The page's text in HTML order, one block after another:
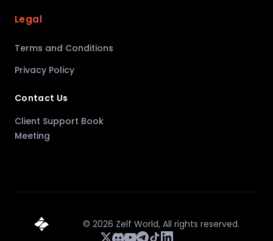
Legal
Terms and Conditions
Privacy Policy
Contact Us
Client Support Book
Meeting
© 2026 Zelf World, All rights reserved.